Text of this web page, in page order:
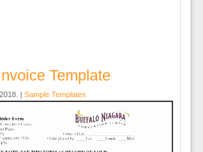
Template
| Sample Templates